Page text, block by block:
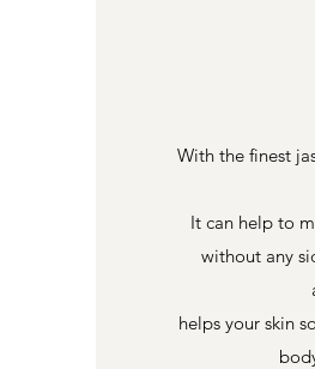
With the finest
It can help to
without any
helps your skin